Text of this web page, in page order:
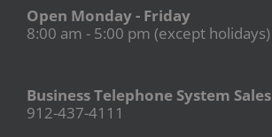
Open Monday - Friday
8:00 am - 5:00 pm (except holidays)
Business Telephone System Sales
912-437-4111